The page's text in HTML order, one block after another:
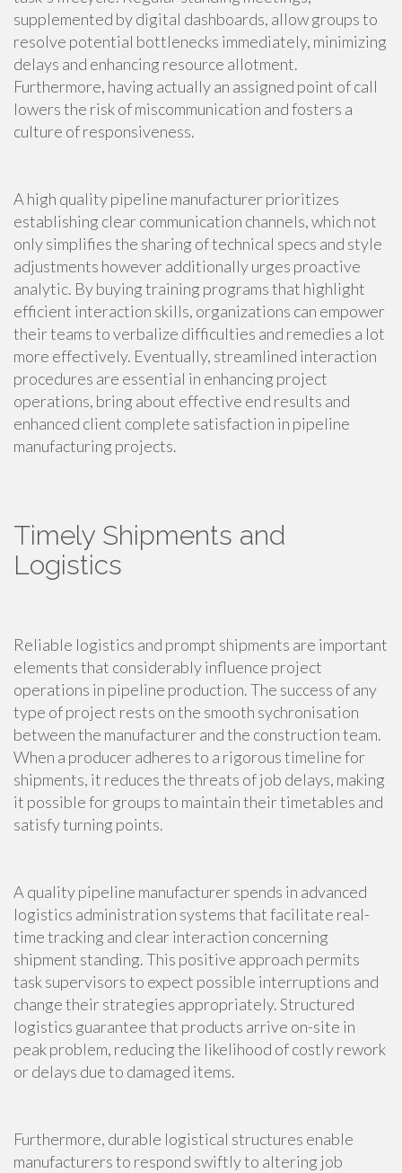
supplemented by digital dashboards, allow groups to
resolve potential bottlenecks immediately, minimizing
delays and enhancing resource allotment.
Furthermore, having actually an assigned point of call
lowers the risk of miscommunication and fosters a
culture of responsiveness.
A high quality pipeline manufacturer prioritizes
establishing clear communication channels, which not
only simplifies the sharing of technical specs and style
adjustments however additionally urges proactive
analytic. By buying training programs that highlight
efficient interaction skills, organizations can empower
their teams to verbalize difficulties and remedies a lot
more effectively. Eventually, streamlined interaction
procedures are essential in enhancing project
operations, bring about effective end results and
enhanced client complete satisfaction in pipeline
manufacturing projects.
Timely Shipments and
Logistics
Reliable logistics and prompt shipments are important
elements that considerably influence project
operations in pipeline production. The success of any
type of project rests on the smooth sychronisation
between the manufacturer and the construction team.
When a producer adheres to a rigorous timeline for
shipments, it reduces the threats of job delays, making
it possible for groups to maintain their timetables and
satisfy turning points.
A quality pipeline manufacturer spends in advanced
logistics administration systems that facilitate real-
time tracking and clear interaction concerning
shipment standing. This positive approach permits
task supervisors to expect possible interruptions and
change their strategies appropriately. Structured
logistics guarantee that products arrive on-site in
peak problem, reducing the likelihood of costly rework
or delays due to damaged items.
Furthermore, durable logistical structures enable
manufacturers to respond swiftly to altering job